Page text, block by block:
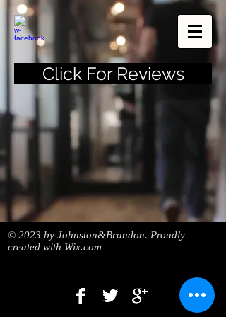
Click For Reviews
© 2023 by Johnston&Brandon. Proudly
created with Wix.com